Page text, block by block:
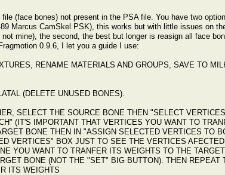
(face bones) not present in the PSA file. You have two
Marcus CamSkel PSK), this works but with little issues on
mine), the second, the best but longer is reasign all face
0.9.6, I let you a guide I use:
RENAME MATERIALS AND GROUPS, SAVE TO
(DELETE UNUSED BONES).
SELECT THE SOURCE BONE THEN "SELECT
(IT'S IMPORTANT THAT VERTICES YOU WANT TO
BONE THEN IN "ASSIGN SELECTED VERTICES TO
VERTICES" BOX JUST TO SEE THE VERTICES
YOU WANT TO TRANFER ITS WEIGHTS TO THE
BONE (NOT THE "SET" BIG BUTTON). THEN REPEAT
ITS WEIGHTS